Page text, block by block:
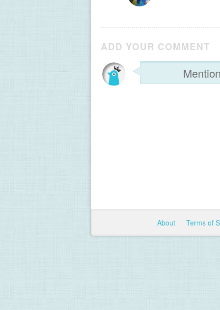
ADD YOUR COMMENT
About Terms of